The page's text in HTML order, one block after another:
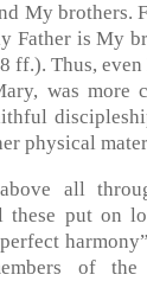
My brothers.
Father is My
ff.). Thus,
was more
physical
above all
put on
of